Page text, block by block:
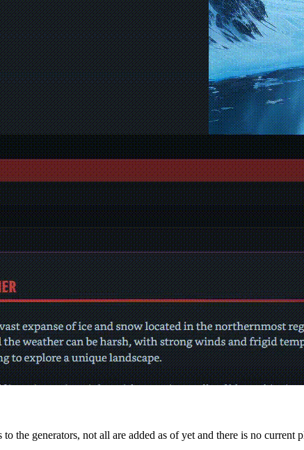
generators, not all are added as of yet and there is no current